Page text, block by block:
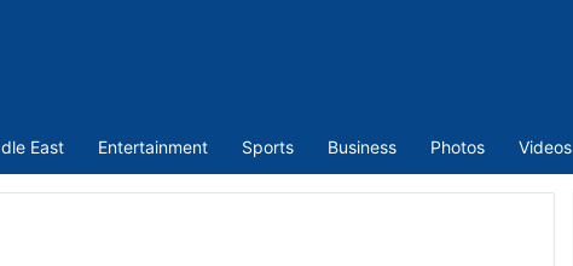
East Entertainment Sports Business Photos Videos